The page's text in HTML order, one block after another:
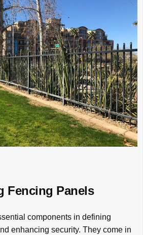
Fencing Panels
components in defining
enhancing security. They come in